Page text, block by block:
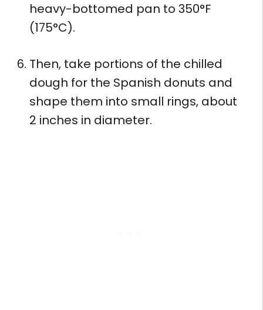
heavy-bottomed pan to 350°F
(175°C).
Then, take portions of the chilled
dough for the Spanish donuts and
shape them into small rings, about
2 inches in diameter.